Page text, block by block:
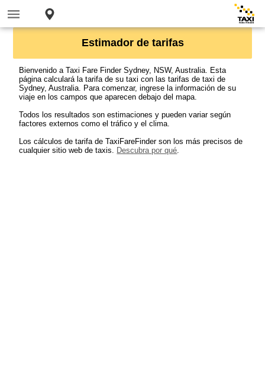
Estimador de tarifas
Bienvenido a Taxi Fare Finder Sydney, NSW, Australia. Esta
página calculará la tarifa de su taxi con las tarifas de taxi de
Sydney, Australia. Para comenzar, ingrese la información de su
viaje en los campos que aparecen debajo del mapa.
Todos los resultados son estimaciones y pueden variar según
factores externos como el tráfico y el clima.
Los cálculos de tarifa de TaxiFareFinder son los más precisos de
cualquier sitio web de taxis. Descubra por qué.